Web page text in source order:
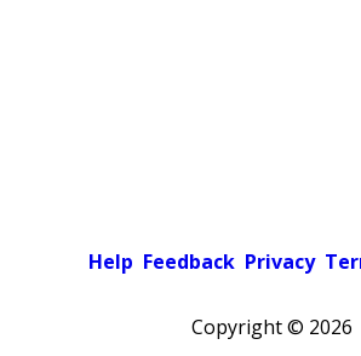
Help Feedback Privacy
Copyright © 2026